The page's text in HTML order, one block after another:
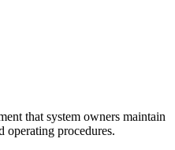
that system owners maintain
operating procedures.